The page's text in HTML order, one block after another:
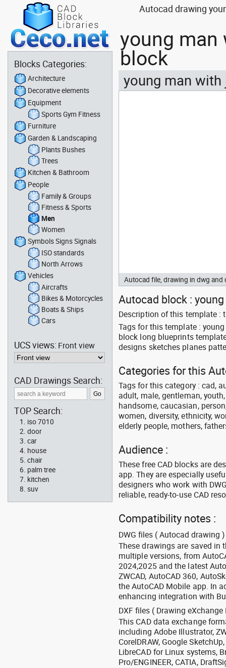
Autocad drawing
young
block
young man
Autocad file, drawing in dwg
Autocad block :
Description of this template :
Tags for this template :
block long blueprints
designs sketches planes
Categories for this
Tags for this category : cad,
adult, male, gentleman,
handsome, caucasian,
women, diversity, ethnicity,
elderly people, mothers,
Audience :
These free CAD blocks are
app. They are especially
designers who work with
reliable, ready-to-use CAD
Compatibility notes :
DWG files ( Autocad drawing )
These drawings are saved in
multiple versions, from
2024,2025 and the latest
ZWCAD, AutoCAD 360,
the AutoCAD Mobile app. In
enhancing integration with
DXF files ( Drawing eXchange
This CAD data exchange
including Adobe Illustrator,
CorelDRAW, Google
LibreCAD for Linux systems,
Pro/ENGINEER, CATIA,
Blocks Categories:
Architecture
Decorative elements
Equipment
Sports Gym Fitness
Furniture
Garden & Landscaping
Plants Bushes
Trees
Kitchen & Bathroom
People
Family & Groups
Fitness & Sports
Men
Women
Symbols Signs Signals
ISO standards
North Arrows
Vehicles
Aircrafts
Bikes & Motorcycles
Boats & Ships
Cars
UCS views: Front view
CAD Drawings Search:
TOP Search:
iso 7010
door
car
house
chair
palm tree
kitchen
suv